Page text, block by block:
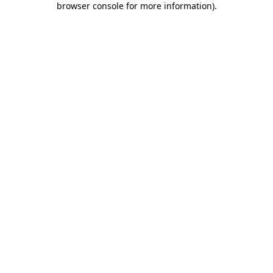
browser console for more information).